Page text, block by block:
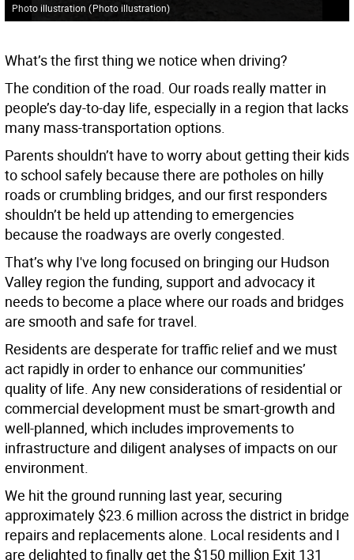
Photo illustration (Photo illustration)
What’s the first thing we notice when driving?
The condition of the road. Our roads really matter in
people’s day-to-day life, especially in a region that lacks
many mass-transportation options.
Parents shouldn’t have to worry about getting their kids
to school safely because there are potholes on hilly
roads or crumbling bridges, and our first responders
shouldn’t be held up attending to emergencies
because the roadways are overly congested.
That’s why I've long focused on bringing our Hudson
Valley region the funding, support and advocacy it
needs to become a place where our roads and bridges
are smooth and safe for travel.
Residents are desperate for traffic relief and we must
act rapidly in order to enhance our communities’
quality of life. Any new considerations of residential or
commercial development must be smart-growth and
well-planned, which includes improvements to
infrastructure and diligent analyses of impacts on our
environment.
We hit the ground running last year, securing
approximately $23.6 million across the district in bridge
repairs and replacements alone. Local residents and I
are delighted to finally get the $150 million Exit 131